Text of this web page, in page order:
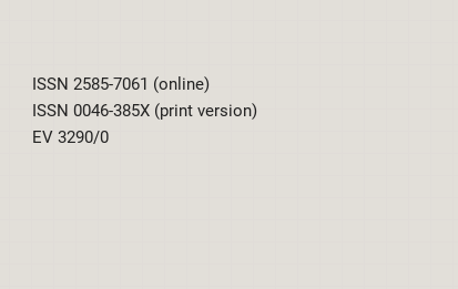
ISSN 2585-7061 (online)
ISSN 0046-385X (print version)
EV 3290/0